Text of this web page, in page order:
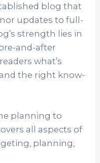
blog that
updates to full-
strength lies in
and-after
what’s
the right know-
planning to
all aspects of
planning,